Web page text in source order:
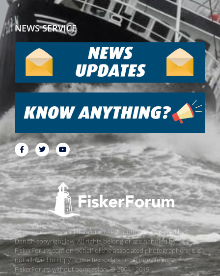
NEWS SERVICE
All pictures, texts and data on FiskerForum are protected by
Danish copyright law. All rights belong or are handled by
FiskerForum.com on behalf of the associated photographers. It is
not allowed to copy or use texts, data or pictures from
FiskerForum without permission. © 2004 - 2019